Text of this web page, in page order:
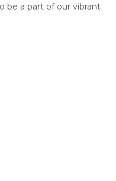
be a part of our vibrant